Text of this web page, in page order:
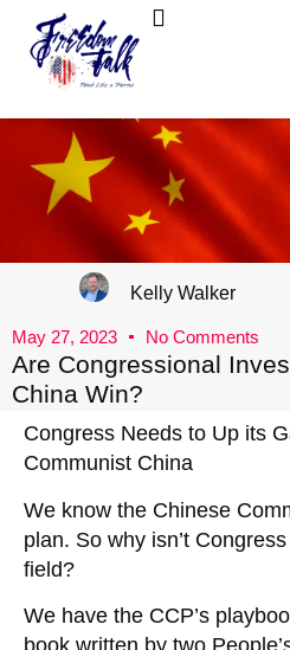
Kelly Walker
May 27, 2023 No Comments
Are Congressional
China Win?
Congress Needs to Up its
Communist China
We know the Chinese
plan. So why isn’t
field?
We have the CCP’s
book written by two